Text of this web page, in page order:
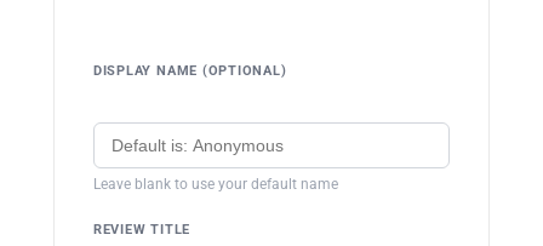
DISPLAY NAME (OPTIONAL)
Leave blank to use your default name
REVIEW TITLE